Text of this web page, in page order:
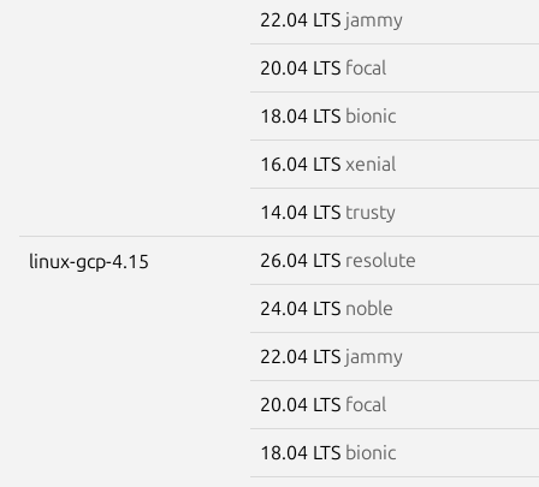
22.04 LTS jammy
20.04 LTS focal
18.04 LTS bionic
16.04 LTS xenial
14.04 LTS trusty
linux-gcp-4.15 26.04 LTS resolute
24.04 LTS noble
22.04 LTS jammy
20.04 LTS focal
18.04 LTS bionic